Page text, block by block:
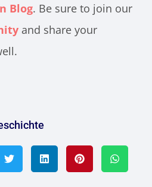
Blog. Be sure to join our
and share your